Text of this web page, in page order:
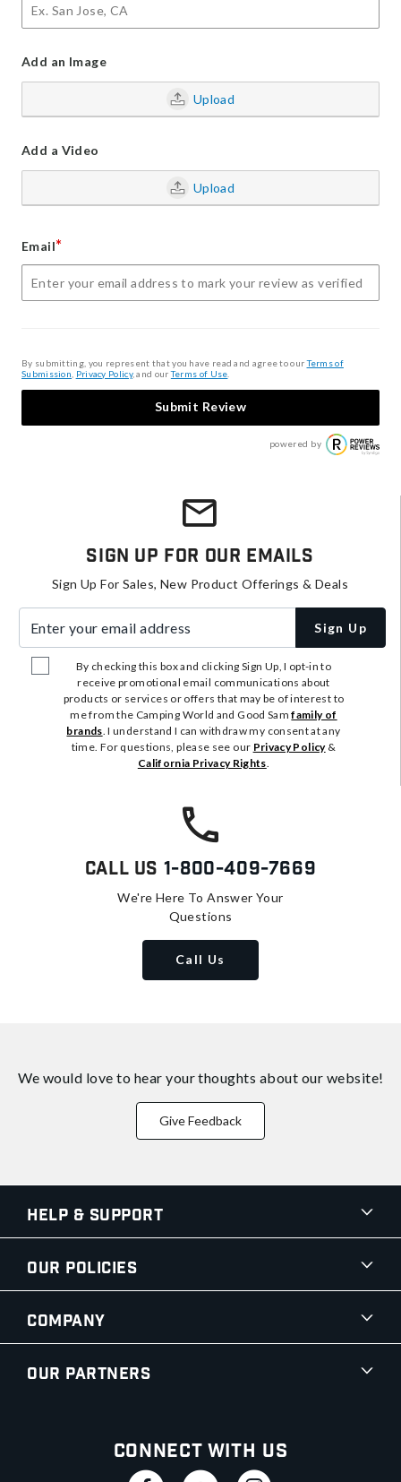
Add an Image
Upload
Add a Video
Upload
Email*
By submitting, you represent that you have read and agree to ourTerms of
Submission Privacy Policy, and ourTerms of Use
Submit Review
powered by
Sign Up For Our Emails
Sign Up For Sales, New Product Offerings & Deals
Sign Up
By checking this box and clicking Sign Up, I opt-in to
receive promotional email communications about
products or services or offers that may be of interest to
me from the Camping World and Good Samfamily of
brands. I understand I can withdraw my consent at any
time. For questions, please see our Privacy Policy&
California Privacy Rights.
Call Us 1-800-409-7669
We're Here To Answer Your
Questions
Call Us
We would love to hear your thoughts about our website!
Give Feedback
Help & Support
Our Policies
Company
Our Partners
Connect With Us